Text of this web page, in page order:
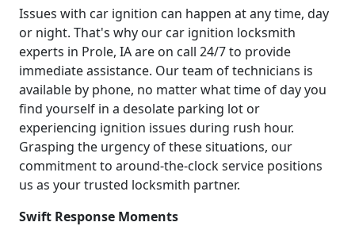
Issues with car ignition can happen at any time, day
or night. That's why our car ignition locksmith
experts in Prole, IA are on call 24/7 to provide
immediate assistance. Our team of technicians is
available by phone, no matter what time of day you
find yourself in a desolate parking lot or
experiencing ignition issues during rush hour.
Grasping the urgency of these situations, our
commitment to around-the-clock service positions
us as your trusted locksmith partner.
Swift Response Moments